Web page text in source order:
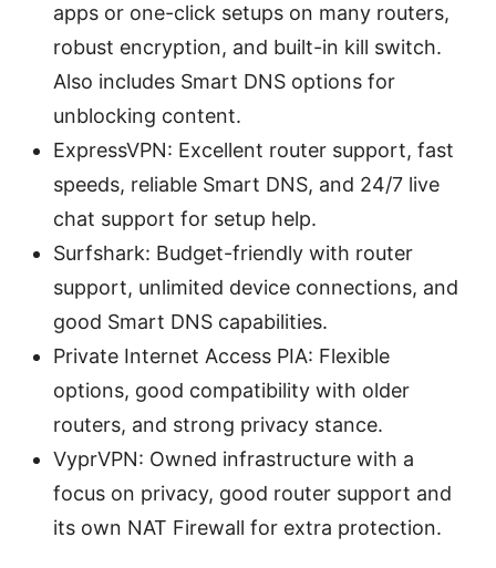
apps or one-click setups on many routers,
robust encryption, and built-in kill switch.
Also includes Smart DNS options for
unblocking content.
ExpressVPN: Excellent router support, fast
speeds, reliable Smart DNS, and 24/7 live
chat support for setup help.
Surfshark: Budget-friendly with router
support, unlimited device connections, and
good Smart DNS capabilities.
Private Internet Access PIA: Flexible
options, good compatibility with older
routers, and strong privacy stance.
VyprVPN: Owned infrastructure with a
focus on privacy, good router support and
its own NAT Firewall for extra protection.